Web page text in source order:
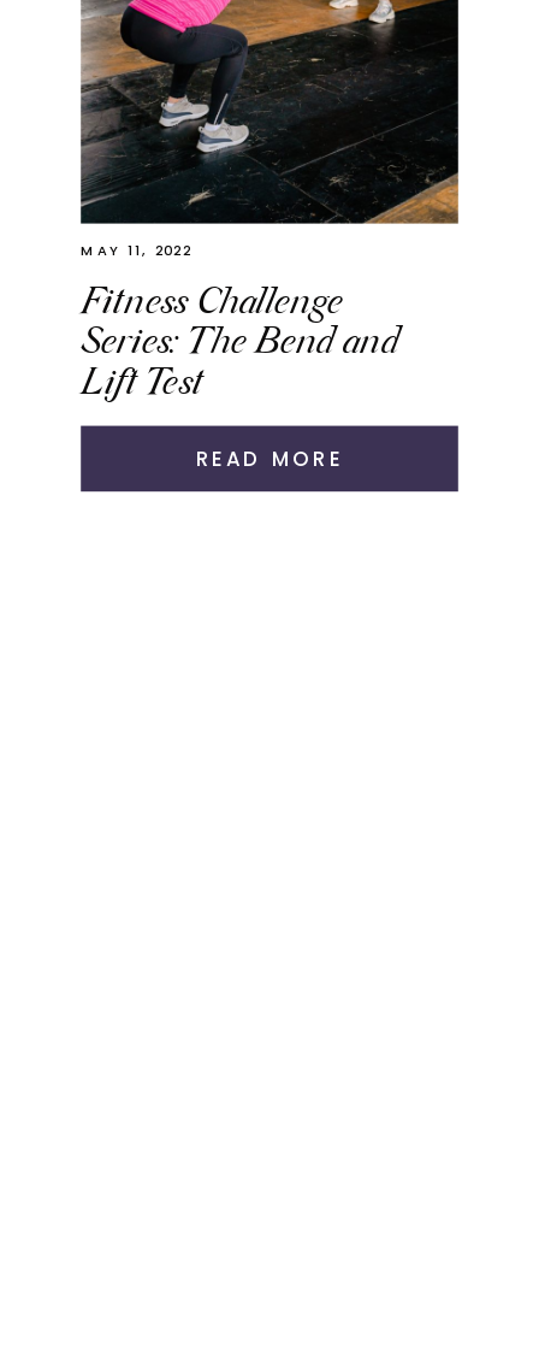
Fitness Challenge
Series: The Bend and
Lift Test
MAY 11, 2022
READ MORE